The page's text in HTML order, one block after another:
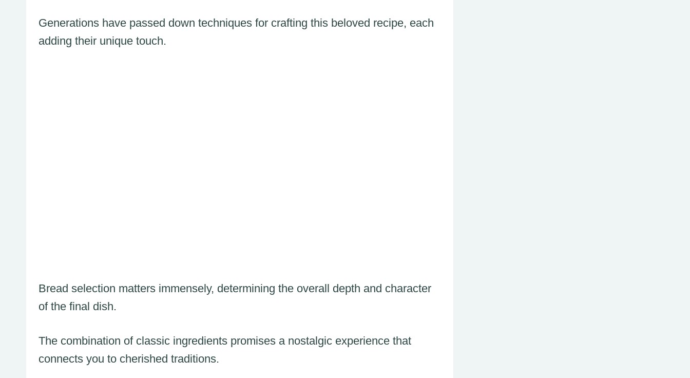
Generations have passed down techniques for crafting this beloved recipe, each
adding their unique touch.
Bread selection matters immensely, determining the overall depth and character
of the final dish.
The combination of classic ingredients promises a nostalgic experience that
connects you to cherished traditions.